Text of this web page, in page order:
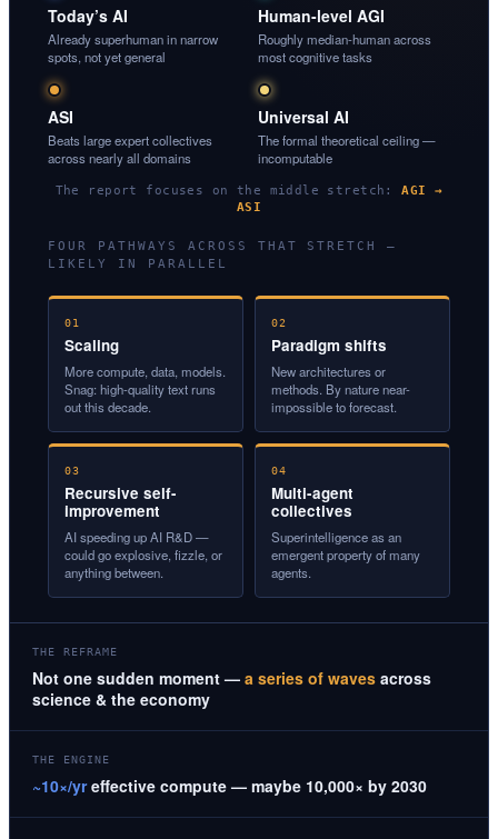
Today’s AI
Already superhuman in narrow
spots, not yet general
Human-level AGI
Roughly median-human across
most cognitive tasks
ASI
Beats large expert collectives
across nearly all domains
Universal AI
The formal theoretical ceiling —
incomputable
The report focuses on the middle stretch:AGI →
ASI
FOUR PATHWAYS ACROSS THAT STRETCH —
LIKELY IN PARALLEL
01
Scaling
More compute, data, models.
Snag: high-quality text runs
out this decade.
02
Paradigm shifts
New architectures or
methods. By nature near-
impossible to forecast.
03
Recursive self-
improvement
AI speeding up AI R&D —
could go explosive, fizzle, or
anything between.
04
Multi-agent
collectives
Superintelligence as an
emergent property of many
agents.
THE REFRAME
Not one sudden moment — a series of waves across
science & the economy
THE ENGINE
~10×/yreffective compute — maybe 10,000× by 2030